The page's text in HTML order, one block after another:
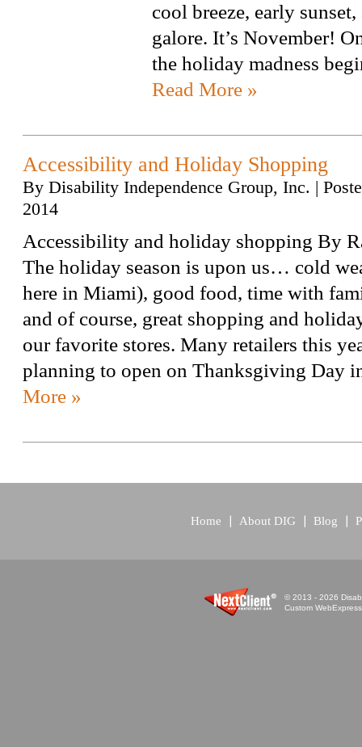
cool breeze, early
galore. It’s November!
the holiday madness
Read More »
Accessibility and Holiday Shopping
By Disability Independence Group, Inc. |
2014
Accessibility and holiday shopping By
The holiday season is upon us… cold
here in Miami), good food, time with
and of course, great shopping and
our favorite stores. Many retailers this
planning to open on Thanksgiving Day
More »
Home About DIG Blog
© 2013 - 2026
Custom